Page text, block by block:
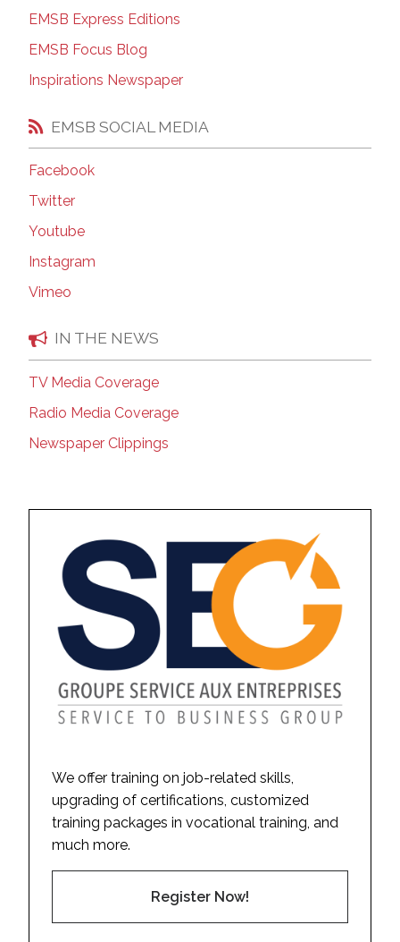
EMSB Express Editions
EMSB Focus Blog
Inspirations Newspaper
EMSB SOCIAL MEDIA
Facebook
Twitter
Youtube
Instagram
Vimeo
IN THE NEWS
TV Media Coverage
Radio Media Coverage
Newspaper Clippings
We offer training on job-related skills,
upgrading of certifications, customized
training packages in vocational training, and
much more.
Register Now!